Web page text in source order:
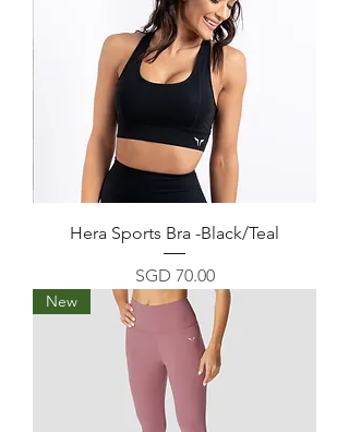
Hera Sports Bra -Black/Teal
Price
SGD 70.00
New